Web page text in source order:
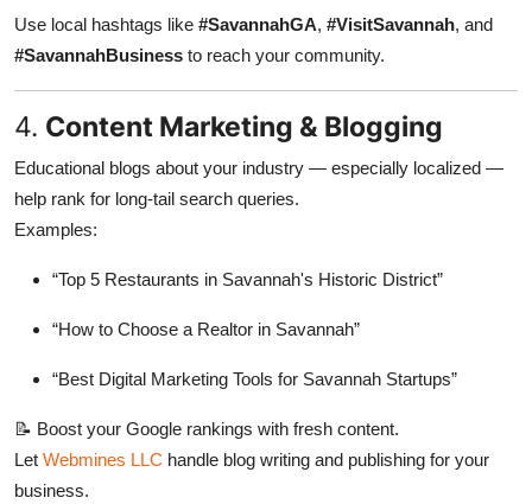
Use local hashtags like #SavannahGA, #VisitSavannah, and
#SavannahBusiness to reach your community.
4. Content Marketing & Blogging
Educational blogs about your industry — especially localized —
help rank for long-tail search queries.
Examples:
“Top 5 Restaurants in Savannah's Historic District”
“How to Choose a Realtor in Savannah”
“Best Digital Marketing Tools for Savannah Startups”
📝 Boost your Google rankings with fresh content.
Let Webmines LLC handle blog writing and publishing for your
business.